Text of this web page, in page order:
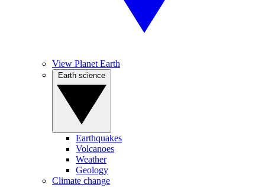
View Planet Earth
Earthquakes
Volcanoes
Weather
Geology
Climate change